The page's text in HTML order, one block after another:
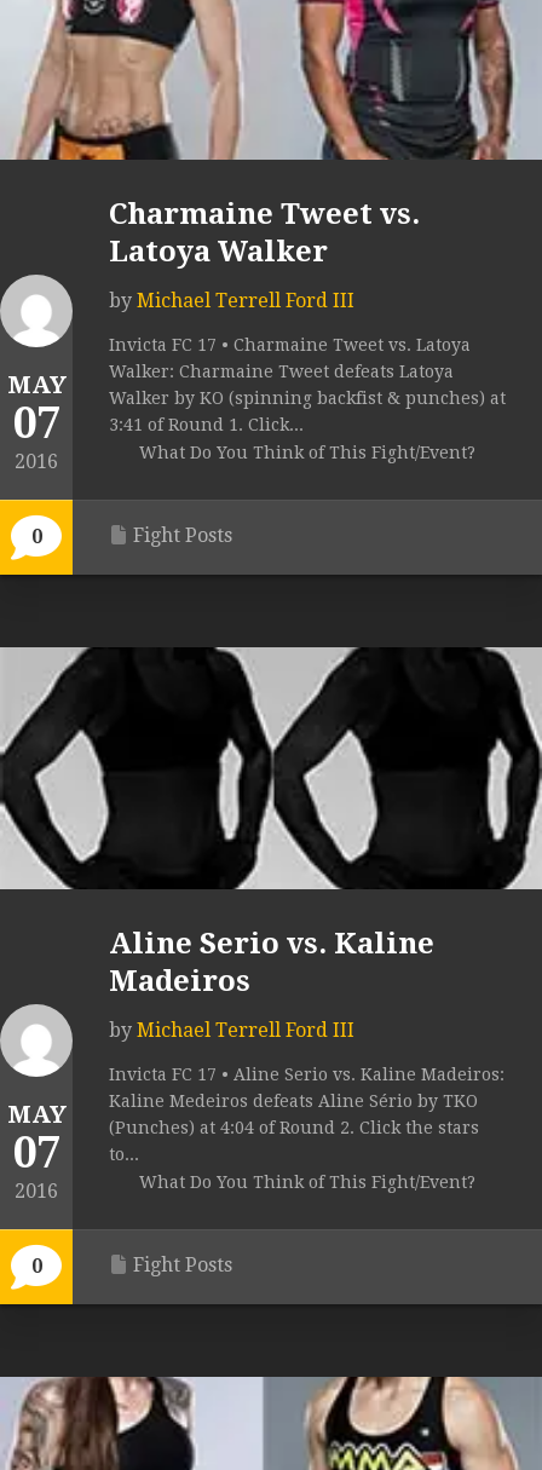
MAY
07
2016
0
Charmaine Tweet vs.
Latoya Walker
by Michael Terrell Ford III
Invicta FC 17 • Charmaine Tweet vs. Latoya
Walker: Charmaine Tweet defeats Latoya
Walker by KO (spinning backfist & punches) at
3:41 of Round 1. Click...
What Do You Think of This Fight/Event?
Fight Posts
MAY
07
2016
0
Aline Serio vs. Kaline
Madeiros
by Michael Terrell Ford III
Invicta FC 17 • Aline Serio vs. Kaline Madeiros:
Kaline Medeiros defeats Aline Sério by TKO
(Punches) at 4:04 of Round 2. Click the stars
to...
What Do You Think of This Fight/Event?
Fight Posts